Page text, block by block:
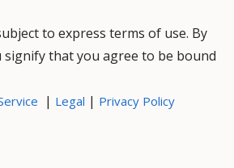
to express terms of use. By
signify that you agree to be bound
| Legal | Privacy Policy